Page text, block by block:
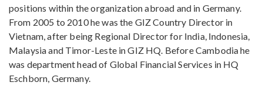
positions within the organization abroad and in Germany.
From 2005 to 2010 he was the GIZ Country Director in
Vietnam, after being Regional Director for India, Indonesia,
Malaysia and Timor-Leste in GIZ HQ. Before Cambodia he
was department head of Global Financial Services in HQ
Eschborn, Germany.